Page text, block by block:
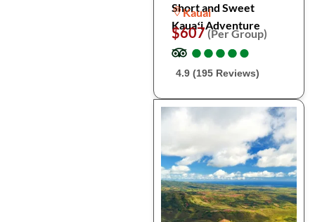
Short and Sweet
Kauaʻi Adventure
Kauai
$607(Per Group)
●
●●
●●
●●
●●
●
4.9 (195 Reviews)